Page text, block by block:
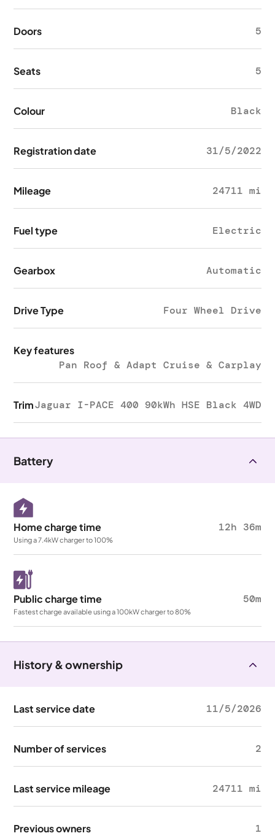
Doors 5
Seats 5
Colour Black
Registration date 31/5/2022
Mileage 24711 mi
Fuel type Electric
Gearbox Automatic
Drive Type Four Wheel Drive
Key features
Pan Roof & Adapt Cruise & Carplay
TrimJaguar I-PACE 400 90kWh HSE Black 4WD
Battery
Home charge time 12h 36m
Using a 7.4kW charger to 100%
Public charge time 50m
Fastest charge available using a 100kW charger to 80%
History & ownership
Last service date 11/5/2026
Number of services 2
Last service mileage 24711 mi
Previous owners 1